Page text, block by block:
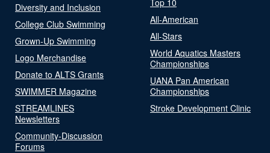
Diversity and Inclusion
College Club Swimming
Grown-Up Swimming
Logo Merchandise
Donate to ALTS Grants
SWIMMER Magazine
STREAMLINES
Newsletters
Community-Discussion
Forums
All-American
All-Stars
World Aquatics Masters
Championships
UANA Pan American
Championships
Stroke Development Clinic